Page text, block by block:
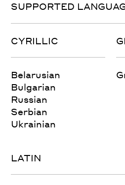
SUPPORTED
CYRILLIC
Belarusian
Bulgarian
Russian
Serbian
Ukrainian
LATIN